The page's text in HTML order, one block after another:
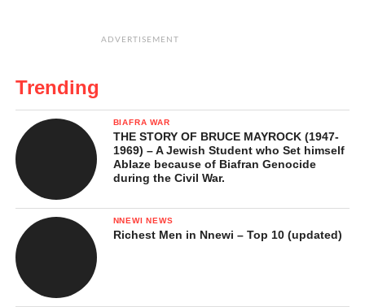
ADVERTISEMENT
Trending
BIAFRA WAR
THE STORY OF BRUCE MAYROCK (1947-
1969) – A Jewish Student who Set himself
Ablaze because of Biafran Genocide
during the Civil War.
NNEWI NEWS
Richest Men in Nnewi – Top 10 (updated)